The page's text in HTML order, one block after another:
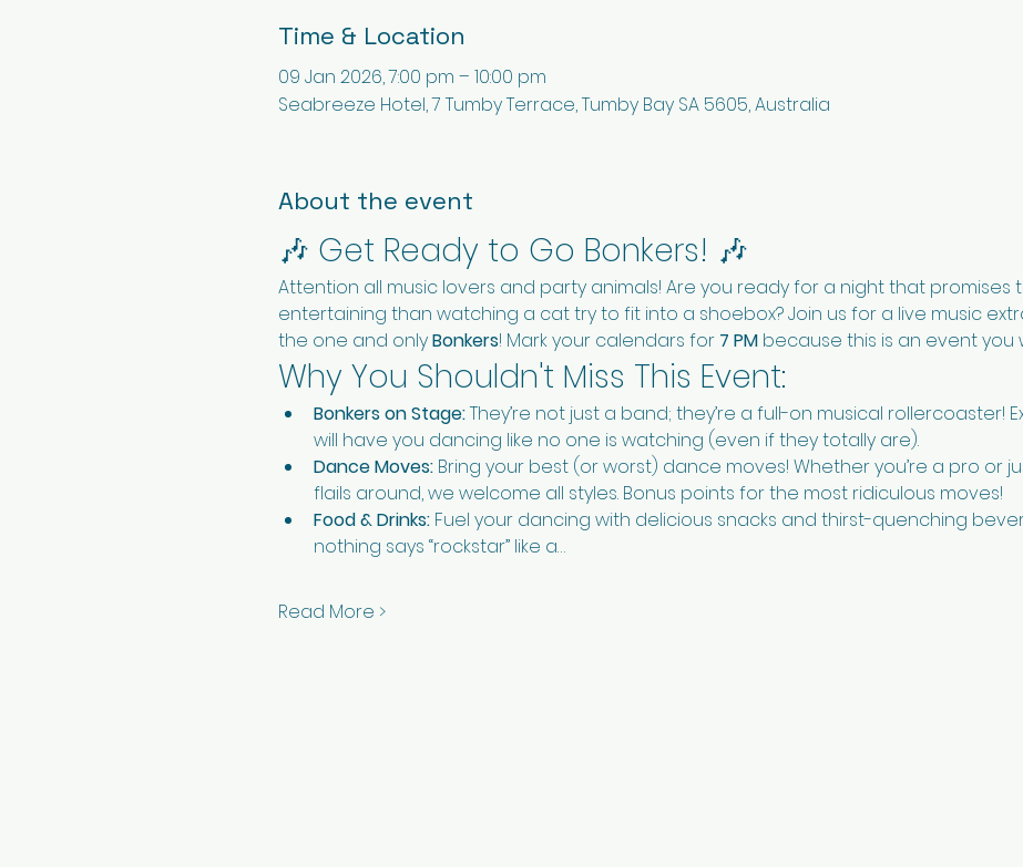
Time & Location
09 Jan 2026, 7:00 pm – 10:00 pm
Seabreeze Hotel, 7 Tumby Terrace, Tumby Bay SA 5605, Australia
About the event
🎶 Get Ready to Go Bonkers! 🎶
Attention all music lovers and party animals! Are you ready for a night that promises
entertaining than watching a cat try to fit into a shoebox? Join us for a live music
the one and only Bonkers! Mark your calendars for 7 PM because this is an event you
Why You Shouldn't Miss This Event:
Bonkers on Stage: They’re not just a band; they’re a full-on musical rollercoaster!
will have you dancing like no one is watching (even if they totally are).
Dance Moves: Bring your best (or worst) dance moves! Whether you’re a pro or
flails around, we welcome all styles. Bonus points for the most ridiculous moves!
Food & Drinks: Fuel your dancing with delicious snacks and thirst-quenching
nothing says “rockstar” like a…
Read More >